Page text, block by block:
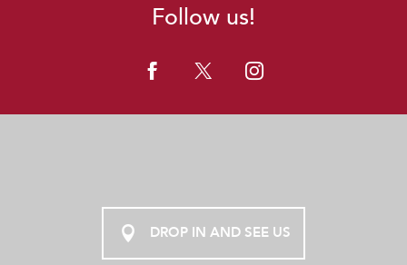
Follow us!
DROP IN AND SEE US